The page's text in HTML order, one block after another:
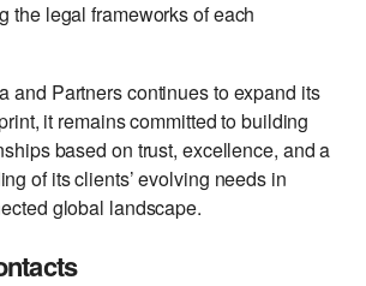
the legal frameworks of each
and Partners continues to expand its
it remains committed to building
based on trust, excellence, and a
of its clients’ evolving needs in
global landscape.